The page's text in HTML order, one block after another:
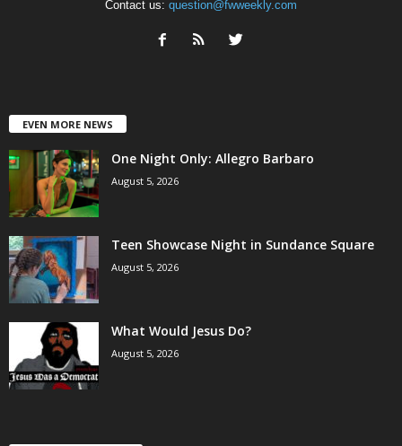
Contact us: question@fwweekly.com
EVEN MORE NEWS
One Night Only: Allegro Barbaro
August 5, 2026
Teen Showcase Night in Sundance Square
August 5, 2026
What Would Jesus Do?
August 5, 2026